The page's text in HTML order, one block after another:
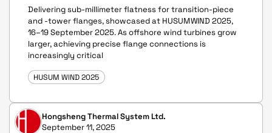
Delivering sub-millimeter flatness for transition-piece
and -tower flanges, showcased at HUSUM WIND 2025,
16–19 September 2025. As offshore wind turbines grow
larger, achieving precise flange connections is
increasingly critical
HUSUM WIND 2025
Hongsheng Thermal System Ltd.
September 11, 2025